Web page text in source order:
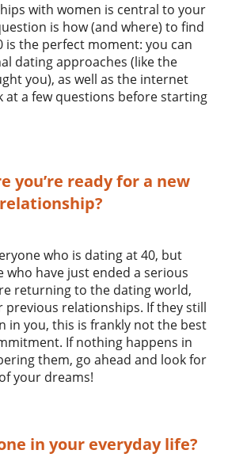
with women is central to your
is how (and where) to find
is the perfect moment: you can
dating approaches (like the
you), as well as the internet
at a few questions before starting
you’re ready for a new
relationship?
who is dating at 40, but
who have just ended a serious
returning to the dating world,
previous relationships. If they still
in you, this is frankly not the best
If nothing happens in
them, go ahead and look for
your dreams!
in your everyday life?